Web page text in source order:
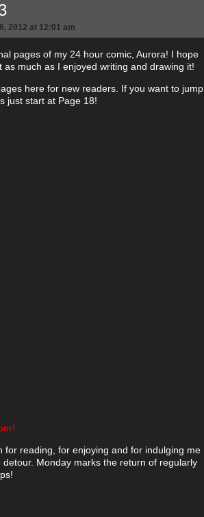
2012 at 12:01 am
pages of my 24 hour comic, Aurora! I hope
as much as I enjoyed writing and drawing it!
here for new readers. If you want to jump
just start at Page 18!
for reading, for enjoying and for indulging me
detour. Monday marks the return of regularly